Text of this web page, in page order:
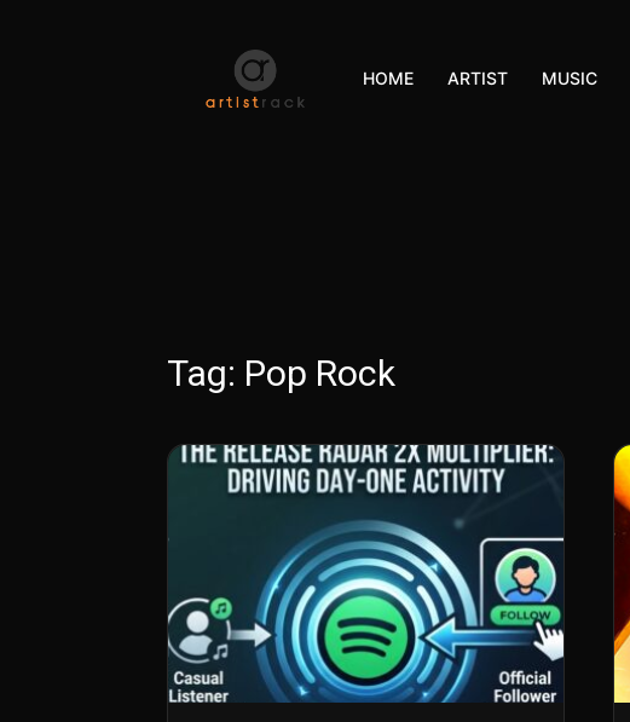
HOME ARTIST MUSIC
Tag: Pop Rock